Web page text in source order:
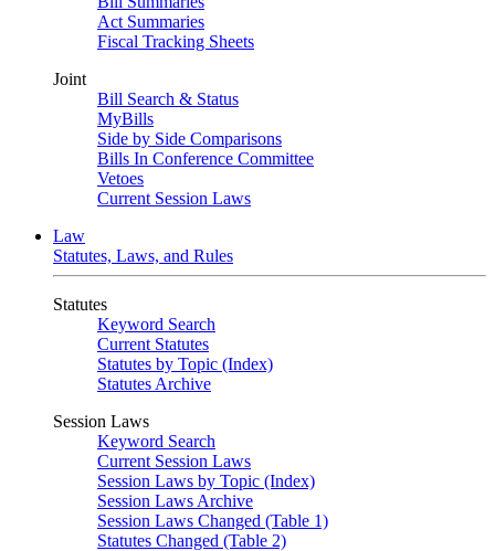
Act Summaries
Fiscal Tracking Sheets
Joint
Bill Search & Status
MyBills
Side by Side Comparisons
Bills In Conference Committee
Vetoes
Current Session Laws
Law
Statutes, Laws, and Rules
Statutes
Keyword Search
Current Statutes
Statutes by Topic (Index)
Statutes Archive
Session Laws
Keyword Search
Current Session Laws
Session Laws by Topic (Index)
Session Laws Archive
Session Laws Changed (Table 1)
Statutes Changed (Table 2)